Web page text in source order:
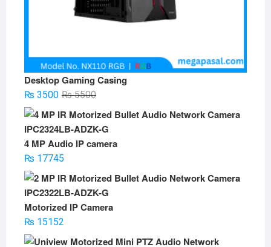
Desktop Gaming Casing
₨5500Original
₨3500
Current
4 MP Audio IP camera
₨17745
Motorized IP Camera
₨15152